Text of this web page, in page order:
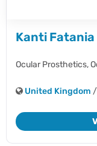
Kanti Fatania
Ocular Prosthetics,
United Kingdom /